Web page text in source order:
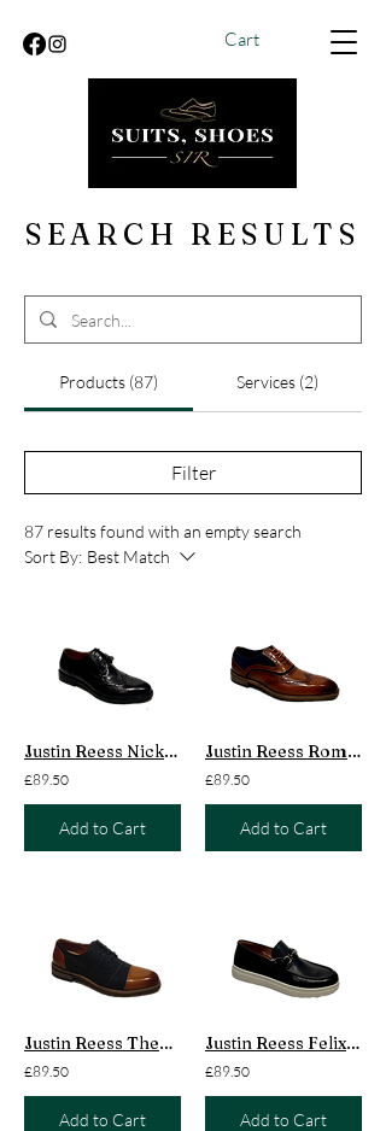
Cart
SEARCH RESULTS
Products (87) Services (2)
Filter
87 results found with an empty search
Sort By: Best Match
Justin Reess Nick Brogue
£89.50
Add to Cart
Justin Reess Roman Suede
£89.50
Add to Cart
Justin Reess Theon Tweed
£89.50
Add to Cart
Justin Reess Felix Loafer
£89.50
Add to Cart